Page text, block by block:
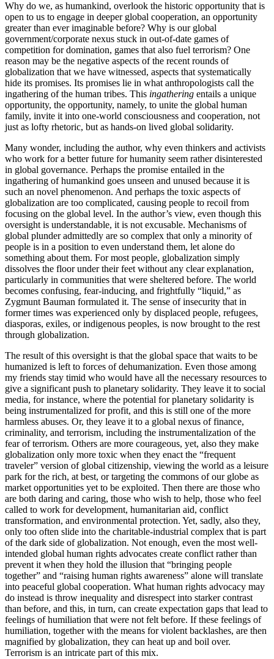
Why do we, as humankind, overlook the historic opportunity that is
open to us to engage in deeper global cooperation, an opportunity
greater than ever imaginable before? Why is our global
government/corporate nexus stuck in out-of-date games of
competition for domination, games that also fuel terrorism? One
reason may be the negative aspects of the recent rounds of
globalization that we have witnessed, aspects that systematically
hide its promises. Its promises lie in what anthropologists call the
ingathering of the human tribes. This ingathering entails a unique
opportunity, the opportunity, namely, to unite the global human
family, invite it into one-world consciousness and cooperation, not
just as lofty rhetoric, but as hands-on lived global solidarity.
Many wonder, including the author, why even thinkers and activists
who work for a better future for humanity seem rather disinterested
in global governance. Perhaps the promise entailed in the
ingathering of humankind goes unseen and unused because it is
such an novel phenomenon. And perhaps the toxic aspects of
globalization are too complicated, causing people to recoil from
focusing on the global level. In the author’s view, even though this
oversight is understandable, it is not excusable. Mechanisms of
global plunder admittedly are so complex that only a minority of
people is in a position to even understand them, let alone do
something about them. For most people, globalization simply
dissolves the floor under their feet without any clear explanation,
particularly in communities that were sheltered before. The world
becomes confusing, fear-inducing, and frightfully “liquid,” as
Zygmunt Bauman formulated it. The sense of insecurity that in
former times was experienced only by displaced people, refugees,
diasporas, exiles, or indigenous peoples, is now brought to the rest
through globalization.
The result of this oversight is that the global space that waits to be
humanized is left to forces of dehumanization. Even those among
my friends stay timid who would have all the necessary resources to
give a significant push to planetary solidarity. They leave it to social
media, for instance, where the potential for planetary solidarity is
being instrumentalized for profit, and this is still one of the more
harmless abuses. Or, they leave it to a global nexus of finance,
criminality, and terrorism, including the instrumentalization of the
fear of terrorism. Others are more courageous, yet, also they make
globalization only more toxic when they enact the “frequent
traveler” version of global citizenship, viewing the world as a leisure
park for the rich, at best, or targeting the commons of our globe as
market opportunities yet to be exploited. Then there are those who
are both daring and caring, those who wish to help, those who feel
called to work for development, humanitarian aid, conflict
transformation, and environmental protection. Yet, sadly, also they,
only too often slide into the charitable-industrial complex that is part
of the dark side of globalization. Not enough, even the most well-
intended global human rights advocates create conflict rather than
prevent it when they hold the illusion that “bringing people
together” and “raising human rights awareness” alone will translate
into peaceful global cooperation. What human rights advocacy may
do instead is throw inequality and disrespect into starker contrast
than before, and this, in turn, can create expectation gaps that lead to
feelings of humiliation that were not felt before. If these feelings of
humiliation, together with the means for violent backlashes, are then
magnified by globalization, they can heat up and boil over.
Terrorism is an intricate part of this mix.